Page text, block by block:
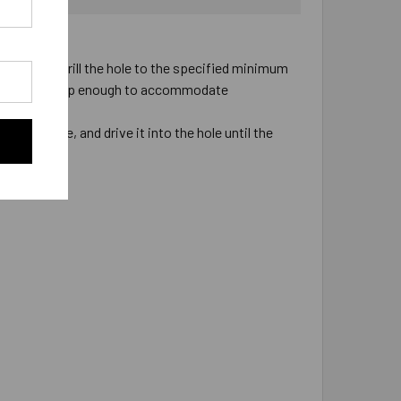
Drill the hole to the specified minimum
hole deep enough to accommodate
the fixture, and drive it into the hole until the